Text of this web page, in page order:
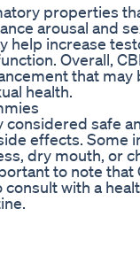
properties
arousal and
help increase
Overall,
that
health.
safe
effects. Some
dry mouth, or
to note
consult with a